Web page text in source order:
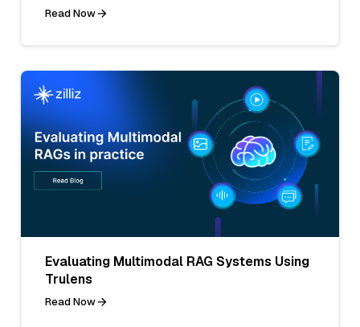
Read Now
Evaluating Multimodal RAG Systems Using
Trulens
Read Now